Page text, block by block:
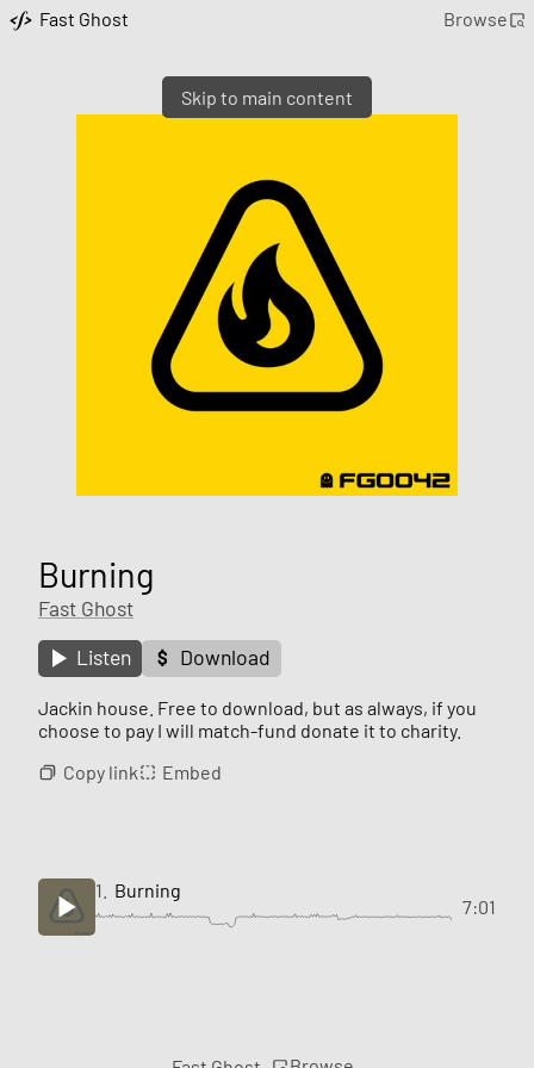
Skip to main content
Fast Ghost Browse
Burning
Fast Ghost
Listen
Download
Jackin house. Free to download, but as always, if you
choose to pay I will match-fund donate it to charity.
Copy link
Embed
1. Burning
7:01